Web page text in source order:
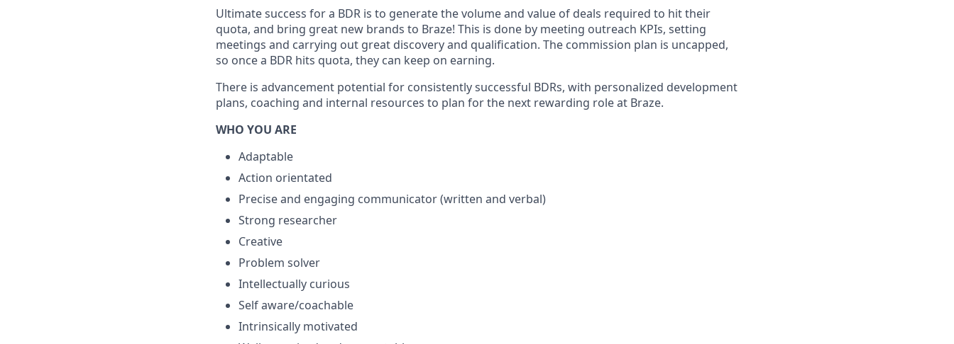
Ultimate success for a BDR is to generate the volume and value of deals required to hit their
quota, and bring great new brands to Braze! This is done by meeting outreach KPIs, setting
meetings and carrying out great discovery and qualification. The commission plan is uncapped,
so once a BDR hits quota, they can keep on earning.
There is advancement potential for consistently successful BDRs, with personalized development
plans, coaching and internal resources to plan for the next rewarding role at Braze.
WHO YOU ARE
Adaptable
Action orientated
Precise and engaging communicator (written and verbal)
Strong researcher
Creative
Problem solver
Intellectually curious
Self aware/coachable
Intrinsically motivated